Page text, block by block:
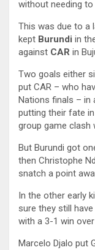
without needing to
This was due to a
kept Burundi in
against CAR in
Two goals either
put CAR – who
Nations finals – in
putting their fate
group game clash
But Burundi got
then Christophe
snatch a point
In the other early
sure they still
with a 3-1 win over
Marcelo Djalo put